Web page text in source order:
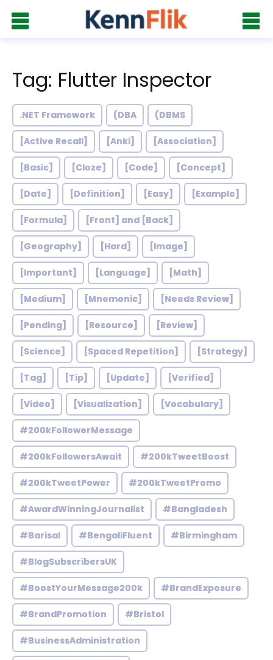
Tag: Flutter Inspector
.NET Framework (DBA (DBMS
[Active Recall] [Anki] [Association]
[Basic] [Cloze] [Code] [Concept]
[Date] [Definition] [Easy] [Example]
[Formula] [Front] and [Back]
[Geography] [Hard] [Image]
[Important] [Language] [Math]
[Medium] [Mnemonic] [Needs Review]
[Pending] [Resource] [Review]
[Science] [Spaced Repetition] [Strategy]
[Tag] [Tip] [Update] [Verified]
[Video] [Visualization] [Vocabulary]
#200kFollowerMessage
#200kFollowersAwait #200kTweetBoost
#200kTweetPower #200kTweetPromo
#AwardWinningJournalist #Bangladesh
#Barisal #BengaliFluent #Birmingham
#BlogSubscribersUK
#BoostYourMessage200k #BrandExposure
#BrandPromotion #Bristol
#BusinessAdministration